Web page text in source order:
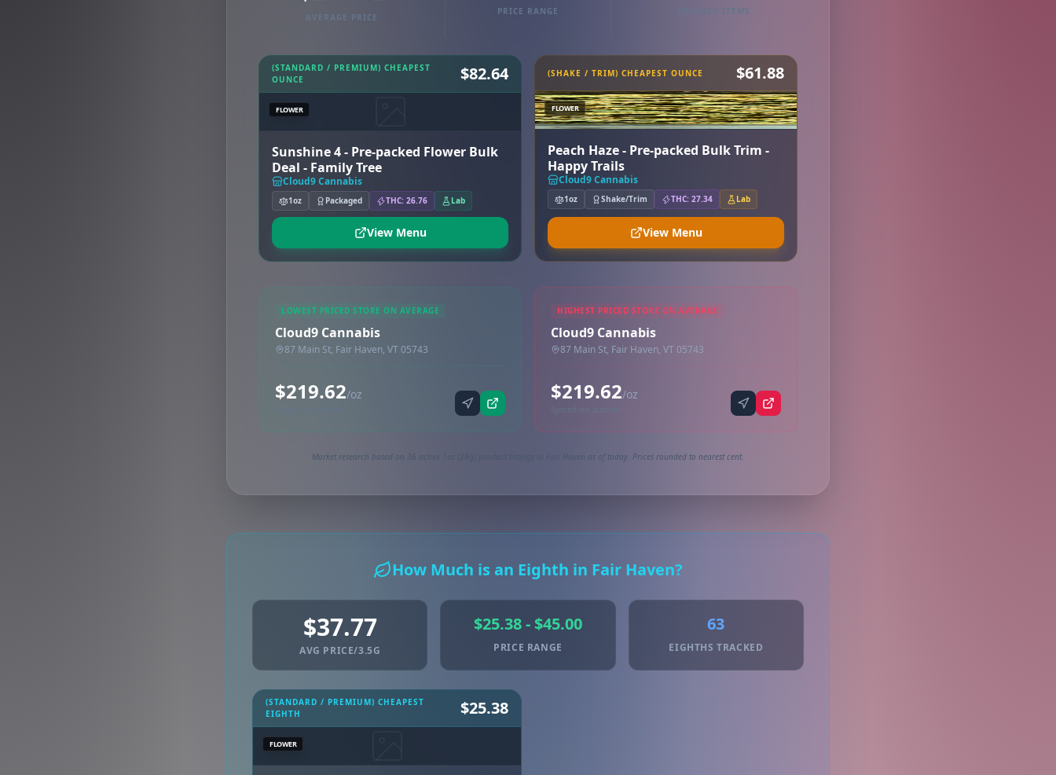
AVERAGE PRICE
PRICE RANGE TRACKED ITEMS
(STANDARD / PREMIUM) CHEAPEST
OUNCE
$82.64
FLOWER
Sunshine 4 - Pre-packed Flower Bulk
Deal - Family Tree
Cloud9 Cannabis
1oz Packaged THC: 26.76 Lab
View Menu
(SHAKE / TRIM) CHEAPEST OUNCE $61.88
FLOWER
Peach Haze - Pre-packed Bulk Trim -
Happy Trails
Cloud9 Cannabis
1oz Shake/Trim THC: 27.34 Lab
View Menu
LOWEST PRICED STORE ON AVERAGE
Cloud9 Cannabis
87 Main St, Fair Haven, VT 05743
$219.62/oz
HIGHEST PRICED STORE ON AVERAGE
Cloud9 Cannabis
87 Main St, Fair Haven, VT 05743
$219.62/oz
Market research based on 36 active 1oz (28g) product listings in Fair Haven as of today. Prices rounded to nearest cent.
How Much is an Eighth in Fair Haven?
$37.77
AVG PRICE/3.5G
$25.38 - $45.00
PRICE RANGE
63
EIGHTHS TRACKED
(STANDARD / PREMIUM) CHEAPEST
EIGHTH
$25.38
FLOWER